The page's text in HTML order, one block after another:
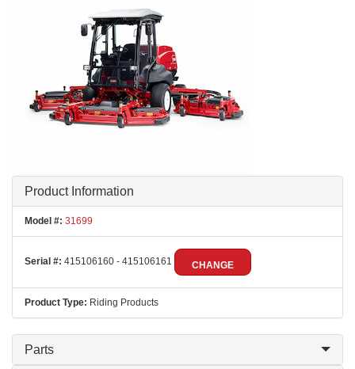
Product Information
Model #: 31699
Serial #: 415106160 - 415106161 CHANGE
Product Type: Riding Products
Parts